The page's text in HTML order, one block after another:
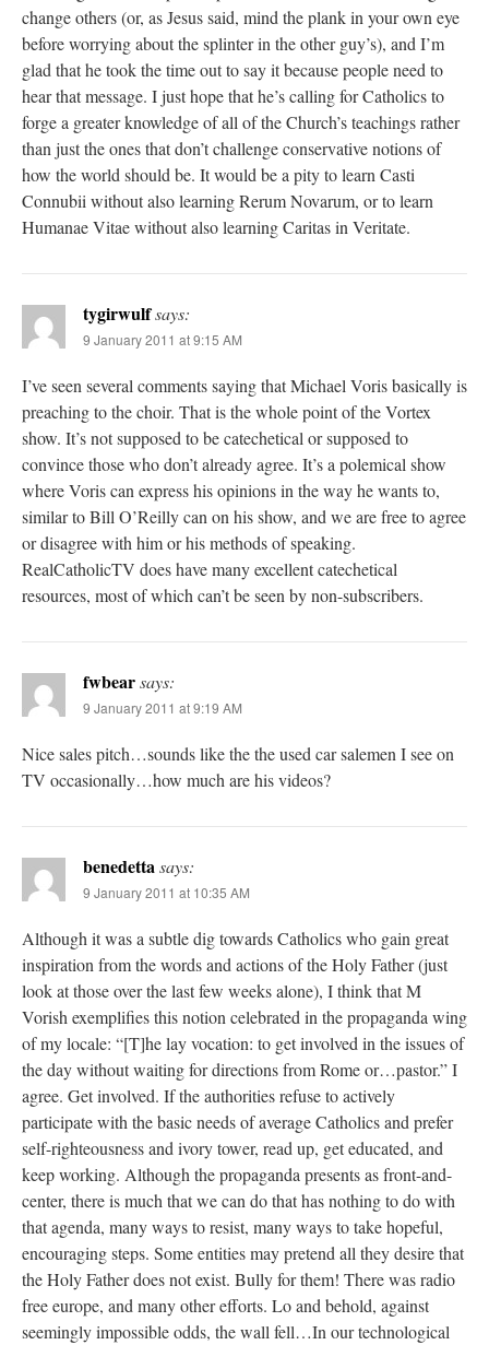
change others (or, as Jesus said, mind the plank in your own eye
before worrying about the splinter in the other guy’s), and I’m
glad that he took the time out to say it because people need to
hear that message. I just hope that he’s calling for Catholics to
forge a greater knowledge of all of the Church’s teachings rather
than just the ones that don’t challenge conservative notions of
how the world should be. It would be a pity to learn Casti
Connubii without also learning Rerum Novarum, or to learn
Humanae Vitae without also learning Caritas in Veritate.
tygirwulfsays:
9 January 2011 at 9:15 AM
I’ve seen several comments saying that Michael Voris basically is
preaching to the choir. That is the whole point of the Vortex
show. It’s not supposed to be catechetical or supposed to
convince those who don’t already agree. It’s a polemical show
where Voris can express his opinions in the way he wants to,
similar to Bill O’Reilly can on his show, and we are free to agree
or disagree with him or his methods of speaking.
RealCatholicTV does have many excellent catechetical
resources, most of which can’t be seen by non-subscribers.
fwbearsays:
9 January 2011 at 9:19 AM
Nice sales pitch…sounds like the the used car salemen I see on
TV occasionally…how much are his videos?
benedettasays:
9 January 2011 at 10:35 AM
Although it was a subtle dig towards Catholics who gain great
inspiration from the words and actions of the Holy Father (just
look at those over the last few weeks alone), I think that M
Vorish exemplifies this notion celebrated in the propaganda wing
of my locale: “[T]he lay vocation: to get involved in the issues of
the day without waiting for directions from Rome or…pastor.” I
agree. Get involved. If the authorities refuse to actively
participate with the basic needs of average Catholics and prefer
self-righteousness and ivory tower, read up, get educated, and
keep working. Although the propaganda presents as front-and-
center, there is much that we can do that has nothing to do with
that agenda, many ways to resist, many ways to take hopeful,
encouraging steps. Some entities may pretend all they desire that
the Holy Father does not exist. Bully for them! There was radio
free europe, and many other efforts. Lo and behold, against
seemingly impossible odds, the wall fell…In our technological